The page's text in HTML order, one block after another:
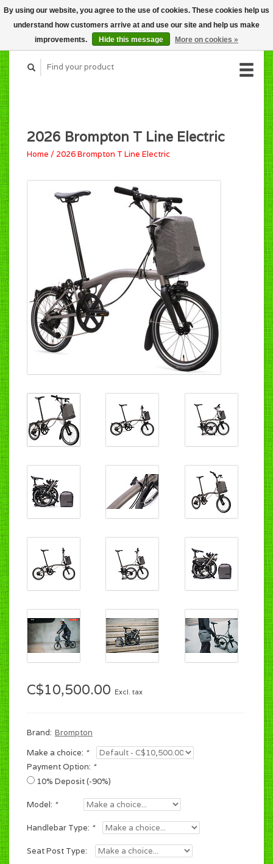
CART (C$0.00)
MY ACCOUNT
2026 Brompton T Line Electric
Home / 2026 Brompton T Line Electric
C$10,500.00 Excl. tax
Brand: Brompton
Make a choice: *
Payment Option: *
10% Deposit (-90%)
Model: *
Handlebar Type: *
Seat Post Type:
By using our website, you agree to the use of cookies. These cookies help us
understand how customers arrive at and use our site and help us make
improvements.
Hide this message More on cookies »